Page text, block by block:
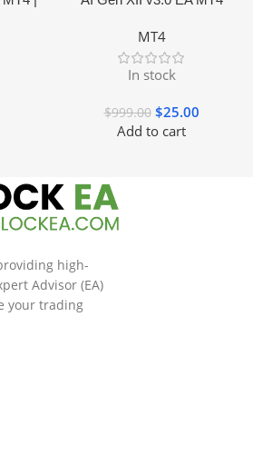
MT4
In stock
$999.00 $25.00
Add to cart
high-
Advisor (EA)
your trading